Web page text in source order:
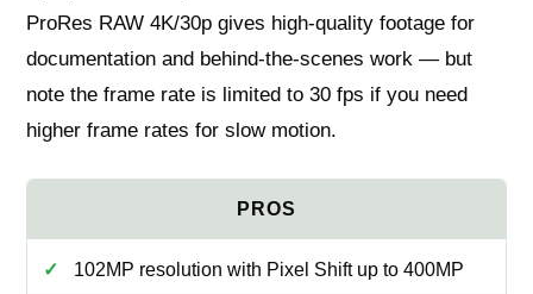
ProRes RAW 4K/30p gives high‑quality footage for
documentation and behind‑the‑scenes work — but
note the frame rate is limited to 30 fps if you need
higher frame rates for slow motion.
102MP resolution with Pixel Shift up to 400MP